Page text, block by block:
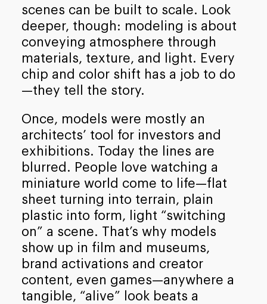
scenes can be built to scale. Look
deeper, though: modeling is about
conveying atmosphere through
materials, texture, and light. Every
chip and color shift has a job to do
—they tell the story.
Once, models were mostly an
architects’ tool for investors and
exhibitions. Today the lines are
blurred. People love watching a
miniature world come to life—flat
sheet turning into terrain, plain
plastic into form, light “switching
on” a scene. That’s why models
show up in film and museums,
brand activations and creator
content, even games—anywhere a
tangible, “alive” look beats a